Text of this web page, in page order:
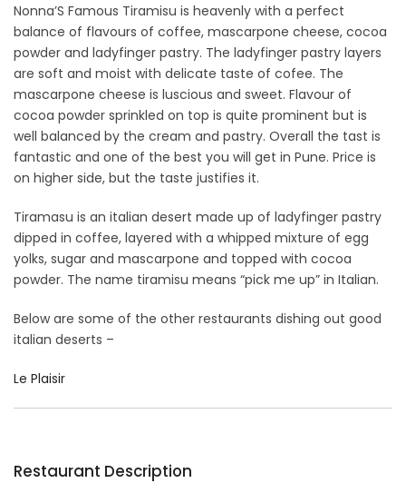
Nonna’S Famous Tiramisu is heavenly with a perfect
balance of flavours of coffee, mascarpone cheese, cocoa
powder and ladyfinger pastry. The ladyfinger pastry layers
are soft and moist with delicate taste of cofee. The
mascarpone cheese is luscious and sweet. Flavour of
cocoa powder sprinkled on top is quite prominent but is
well balanced by the cream and pastry. Overall the tast is
fantastic and one of the best you will get in Pune. Price is
on higher side, but the taste justifies it.
Tiramasu is an italian desert made up of ladyfinger pastry
dipped in coffee, layered with a whipped mixture of egg
yolks, sugar and mascarpone and topped with cocoa
powder. The name tiramisu means “pick me up” in Italian.
Below are some of the other restaurants dishing out good
italian deserts –
Le Plaisir
Restaurant Description